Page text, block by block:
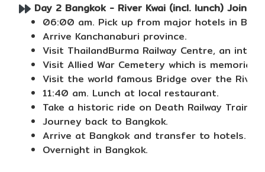
Day 2 Bangkok - River Kwai (incl. lunch) Join
06:00 am. Pick up from major hotels in
Arrive Kanchanaburi province.
Visit ThailandBurma Railway Centre, an
Visit Allied War Cemetery which is
Visit the world famous Bridge over the River
11:40 am. Lunch at local restaurant.
Take a historic ride on Death Railway Train
Journey back to Bangkok.
Arrive at Bangkok and transfer to hotels.
Overnight in Bangkok.